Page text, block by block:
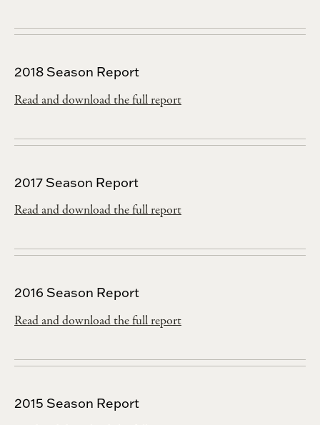
2018 Season Report
Read and download the full report
2017 Season Report
Read and download the full report
2016 Season Report
Read and download the full report
2015 Season Report